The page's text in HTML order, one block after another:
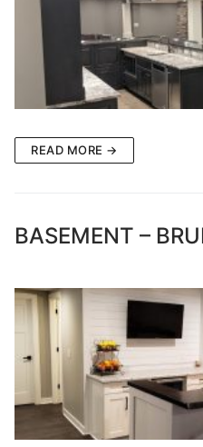
READ MORE →
BASEMENT –